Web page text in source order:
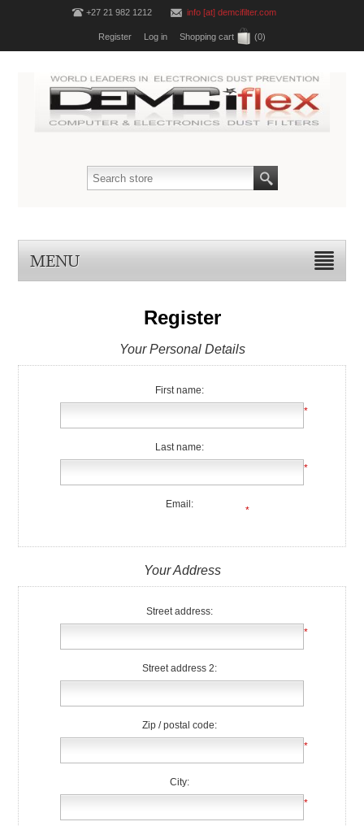
+27 21 982 1212 info [at] demcifilter.com
Register Log in Shopping cart (0)
MENU
Register
Your Personal Details
First name:
*
Last name:
*
Email:
*
Your Address
Street address:
*
Street address 2:
Zip / postal code:
*
City:
*